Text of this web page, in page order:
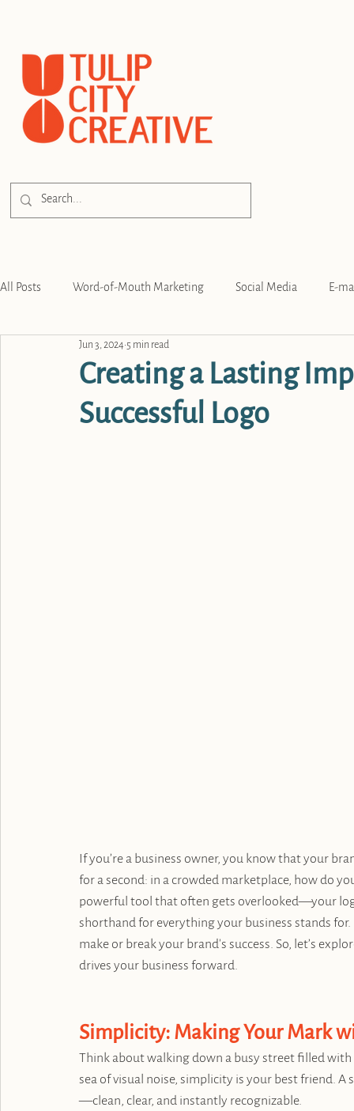
All Posts Word-of-Mouth Marketing Social Media E-
Branding Strategy
Creating a Lasting
Successful Logo
Jun 3, 2024 5 min read
If you’re a business owner, you know that your
for a second: in a crowded marketplace, how do
powerful tool that often gets overlooked—your
shorthand for everything your business stands
make or break your brand's success. So, let’s
drives your business forward.
Simplicity: Making Your Mark
Think about walking down a busy street filled
sea of visual noise, simplicity is your best friend.
—clean, clear, and instantly recognizable.